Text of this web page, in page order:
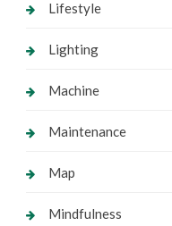
Lifestyle
Lighting
Machine
Maintenance
Map
Mindfulness